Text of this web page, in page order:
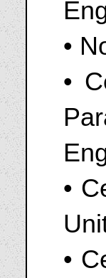
•
•
•
•